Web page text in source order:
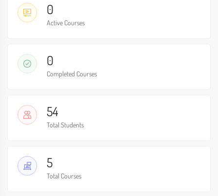
0
Active Courses
0
Completed Courses
54
Total Students
5
Total Courses